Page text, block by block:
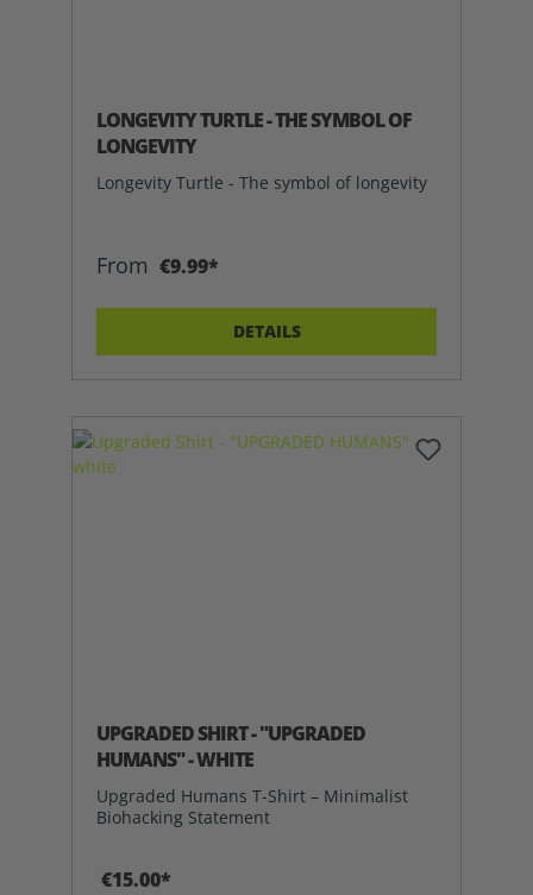
LONGEVITY TURTLE - THE SYMBOL OF
LONGEVITY
Longevity Turtle - The symbol of longevity
From €9.99*
DETAILS
UPGRADED SHIRT - "UPGRADED
HUMANS" - WHITE
Upgraded Humans T-Shirt – Minimalist
Biohacking Statement
€15.00*